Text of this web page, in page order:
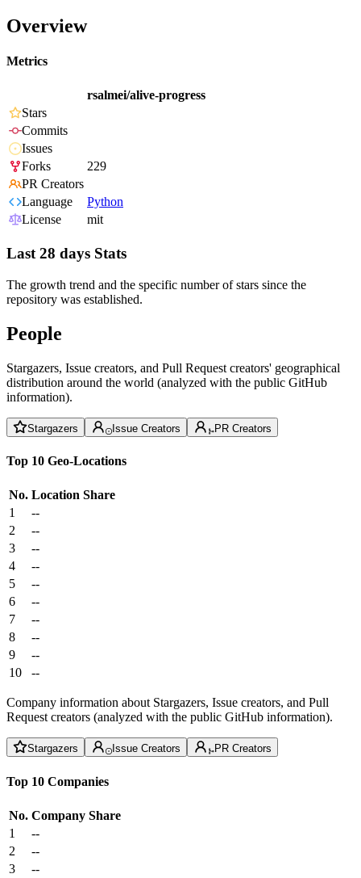
Overview
Metrics
rsalmei/alive-progress
Stars
Commits
Issues
Forks
229
PR Creators
Language
Python
License
mit
Last 28 days Stats
The growth trend and the specific number of stars since the
repository was established.
People
Stargazers, Issue creators, and Pull Request creators' geographical
distribution around the world (analyzed with the public GitHub
information).
Stargazers Issue Creators PR Creators
Top 10 Geo-Locations
No. Location Share
1
--
2
--
3
--
4
--
5
--
6
--
7
--
8
--
9
--
10
--
Company information about Stargazers, Issue creators, and Pull
Request creators (analyzed with the public GitHub information).
Stargazers Issue Creators PR Creators
Top 10 Companies
No. Company Share
1
--
2
--
3
--